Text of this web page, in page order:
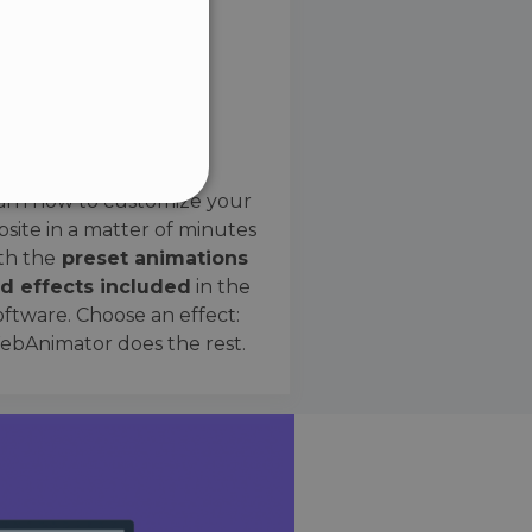
how to customize your
in a matter of minutes
the preset animations
effects included in the
Choose an effect:
does the rest.
cannot be used